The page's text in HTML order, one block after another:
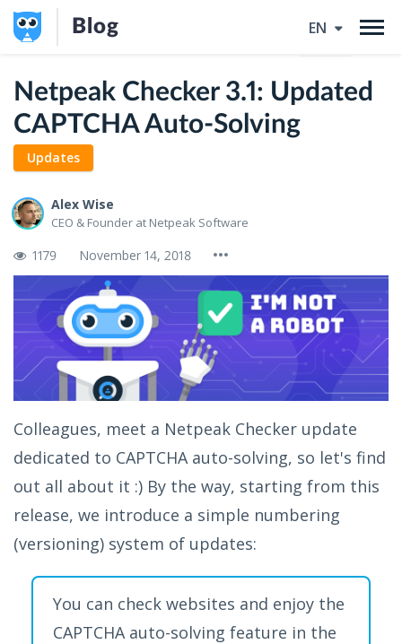
EN
Blog
Netpeak Checker 3.1: Updated
CAPTCHA Auto-Solving
Updates
Alex Wise
CEO & Founder at Netpeak Software
1179 November 14, 2018
Colleagues, meet a Netpeak Checker update
dedicated to CAPTCHA auto-solving, so let's find
out all about it :) By the way, starting from this
release, we introduce a simple numbering
(versioning) system of updates:
You can check websites and enjoy the
CAPTCHA auto-solving feature in the